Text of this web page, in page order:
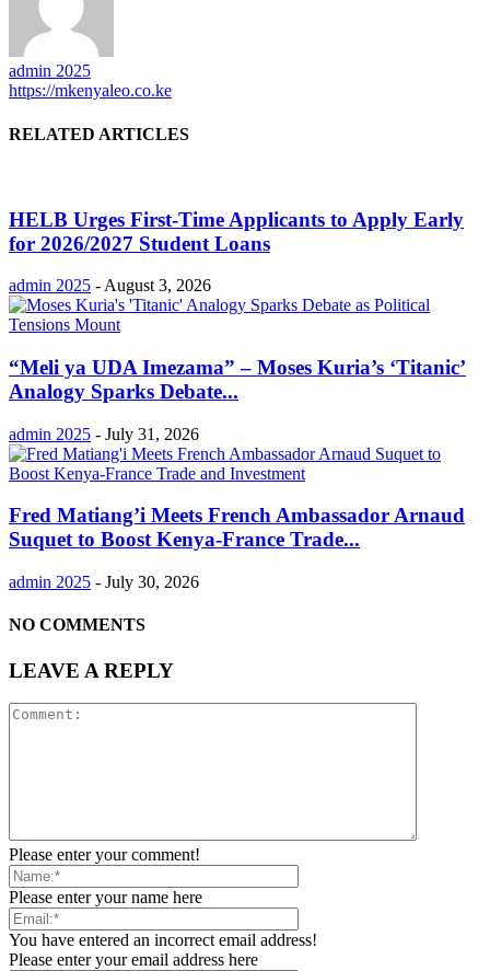
admin 2025
https://mkenyaleo.co.ke
RELATED ARTICLES
HELB Urges First-Time Applicants to Apply Early
for 2026/2027 Student Loans
admin 2025 - August 3, 2026
“Meli ya UDA Imezama” – Moses Kuria’s ‘Titanic’
Analogy Sparks Debate...
admin 2025 - July 31, 2026
Fred Matiang’i Meets French Ambassador Arnaud
Suquet to Boost Kenya-France Trade...
admin 2025 - July 30, 2026
NO COMMENTS
LEAVE A REPLY
Please enter your comment!
Please enter your name here
You have entered an incorrect email address!
Please enter your email address here